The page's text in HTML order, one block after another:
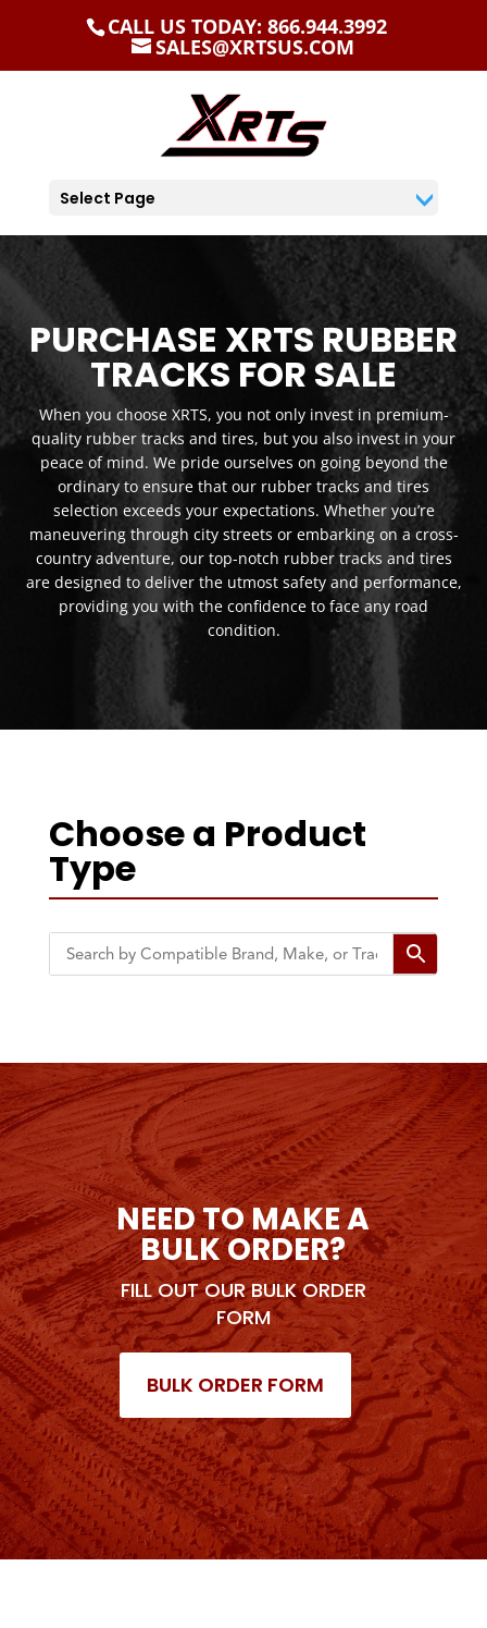
CALL US TODAY: 866.944.3992
SALES@XRTSUS.COM
Select Page
PURCHASE XRTS RUBBER
TRACKS FOR SALE
When you choose XRTS, you not only invest in premium-
quality rubber tracks and tires, but you also invest in your
peace of mind. We pride ourselves on going beyond the
ordinary to ensure that our rubber tracks and tires
selection exceeds your expectations. Whether you’re
maneuvering through city streets or embarking on a cross-
country adventure, our top-notch rubber tracks and tires
are designed to deliver the utmost safety and performance,
providing you with the confidence to face any road
condition.
Choose a Product
Type
NEED TO MAKE A
BULK ORDER?
FILL OUT OUR BULK ORDER
FORM
BULK ORDER FORM